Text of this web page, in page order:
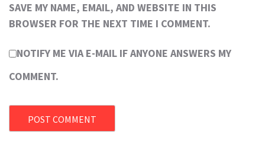
SAVE MY NAME, EMAIL, AND WEBSITE IN THIS
BROWSER FOR THE NEXT TIME I COMMENT.
NOTIFY ME VIA E-MAIL IF ANYONE ANSWERS MY
COMMENT.